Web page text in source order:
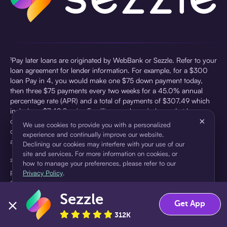
¹Pay later loans are originated by WebBank or Sezzle. Refer to your
loan agreement for lender information. For example, for a $300
loan Pay in 4, you would make one $75 down payment today,
then three $75 payments every two weeks for a 45.0% annual
percentage rate (APR) and a total of payments of $307.49 which
includes a $7.49 Service Fee (finance charge) charged at loan
origination. Service fees vary and can range from $0 to $7.49
depending on the purchase price and Sezzle product. Actual fees
are reflected in checkout.
²Sezzle Virtual Cards are issued by WebBank, Member FDIC,
pursuant to a license from Visa U.S.A Inc. See User Agreement for
details. Sezzle provides access to financing in the form of
installment loans. Sezzle is not a bank.
We use cookies to provide you with a personalized
experience and continually improve our website.
Declining our cookies may interfere with your use of our
site and services. For more information on cookies, or
how to manage your preferences, please refer to our
Privacy Policy.
×
Accept Decline
Sezzle
312K
Get App